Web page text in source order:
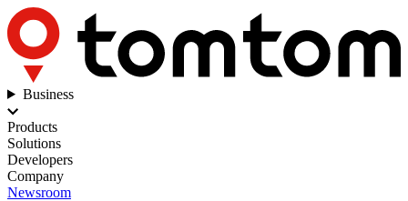
Business
Products
Solutions
Developers
Company
Newsroom